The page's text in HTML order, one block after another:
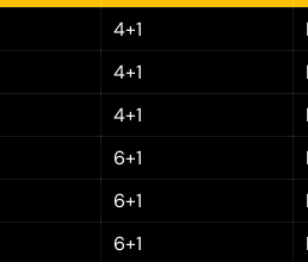
4+1
4+1
4+1
6+1
6+1
6+1